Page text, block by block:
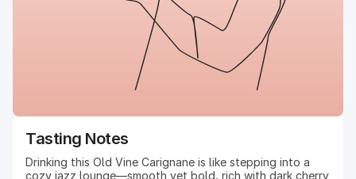
Tasting Notes
Drinking this Old Vine Carignane is like stepping into a
cozy jazz lounge—smooth yet bold, rich with dark cherry